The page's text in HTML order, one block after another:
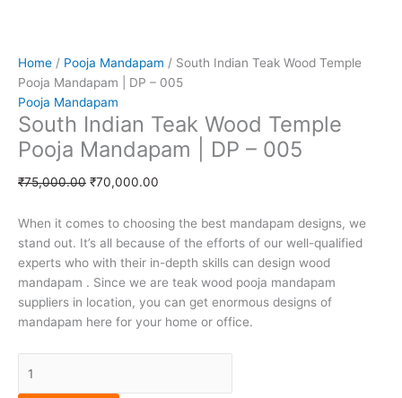
e
g
-
c
a
r
t
Home / Pooja Mandapam / South Indian Teak Wood Temple
Pooja Mandapam | DP – 005
Pooja Mandapam
South Indian Teak Wood Temple
Pooja Mandapam | DP – 005
₹75,000.00 ₹70,000.00
When it comes to choosing the best mandapam designs, we
stand out. It’s all because of the efforts of our well-qualified
experts who with their in-depth skills can design wood
mandapam . Since we are teak wood pooja mandapam
suppliers in location, you can get enormous designs of
mandapam here for your home or office.